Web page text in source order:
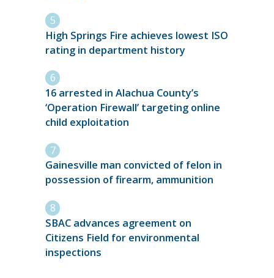
High Springs Fire achieves lowest ISO
rating in department history
16 arrested in Alachua County’s
‘Operation Firewall’ targeting online
child exploitation
Gainesville man convicted of felon in
possession of firearm, ammunition
SBAC advances agreement on
Citizens Field for environmental
inspections